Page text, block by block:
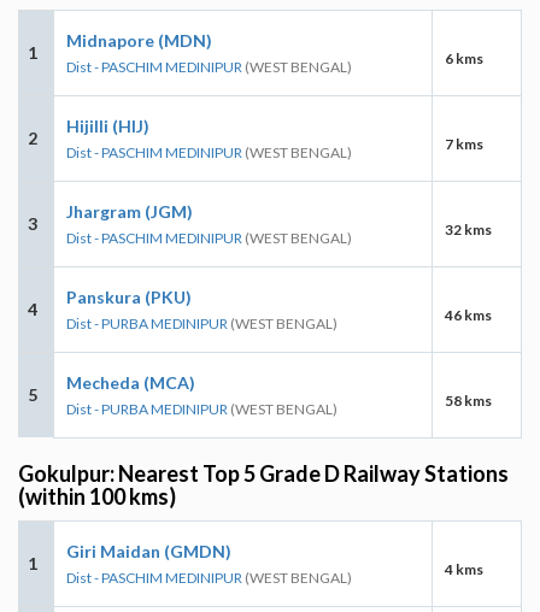
1
Midnapore (MDN)
Dist - PASCHIM MEDINIPUR (WEST BENGAL) 6 kms
2
Hijilli (HIJ)
Dist - PASCHIM MEDINIPUR (WEST BENGAL) 7 kms
3
Jhargram (JGM)
Dist - PASCHIM MEDINIPUR (WEST BENGAL) 32 kms
4
Panskura (PKU)
Dist - PURBA MEDINIPUR (WEST BENGAL) 46 kms
5
Mecheda (MCA)
Dist - PURBA MEDINIPUR (WEST BENGAL) 58 kms
Gokulpur: Nearest Top 5 Grade D Railway Stations
(within 100 kms)
1
Giri Maidan (GMDN)
Dist - PASCHIM MEDINIPUR (WEST BENGAL) 4 kms